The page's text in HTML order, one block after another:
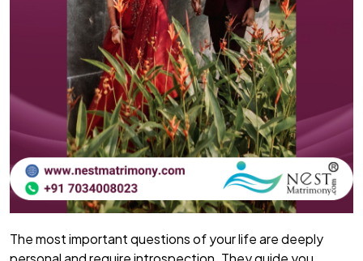
The most important questions of your life are deeply